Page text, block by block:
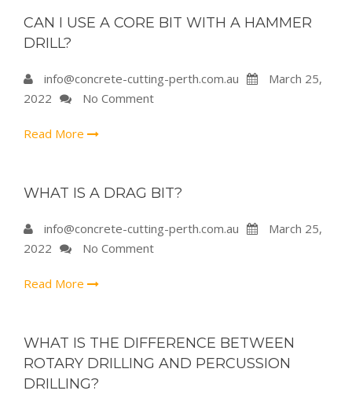
CAN I USE A CORE BIT WITH A HAMMER
DRILL?
info@concrete-cutting-perth.com.au
March 25,
2022
No Comment
Read More
WHAT IS A DRAG BIT?
info@concrete-cutting-perth.com.au
March 25,
2022
No Comment
Read More
WHAT IS THE DIFFERENCE BETWEEN
ROTARY DRILLING AND PERCUSSION
DRILLING?